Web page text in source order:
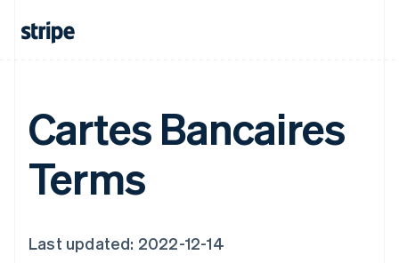
Cartes Bancaires
Terms
Last updated: 2022-12-14